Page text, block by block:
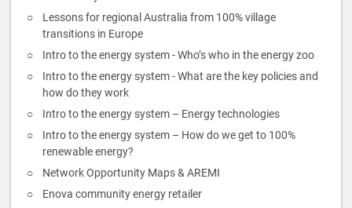
Lessons for regional Australia from 100% village
transitions in Europe
Intro to the energy system - Who’s who in the energy zoo
Intro to the energy system - What are the key policies and
how do they work
Intro to the energy system – Energy technologies
Intro to the energy system – How do we get to 100%
renewable energy?
Network Opportunity Maps & AREMI
Enova community energy retailer